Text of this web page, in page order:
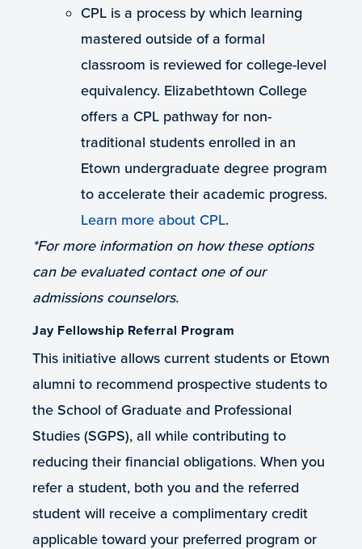
CPL is a process by which learning
mastered outside of a formal
classroom is reviewed for college-level
equivalency. Elizabethtown College
offers a CPL pathway for non-
traditional students enrolled in an
Etown undergraduate degree program
to accelerate their academic progress.
Learn more about CPL.
*For more information on how these options
can be evaluated contact one of our
admissions counselors.
Jay Fellowship Referral Program
This initiative allows current students or Etown
alumni to recommend prospective students to
the School of Graduate and Professional
Studies (SGPS), all while contributing to
reducing their financial obligations. When you
refer a student, both you and the referred
student will receive a complimentary credit
applicable toward your preferred program or